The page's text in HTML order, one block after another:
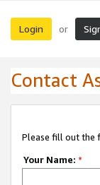
Login or
Contact
Please fill out the
Your Name: *